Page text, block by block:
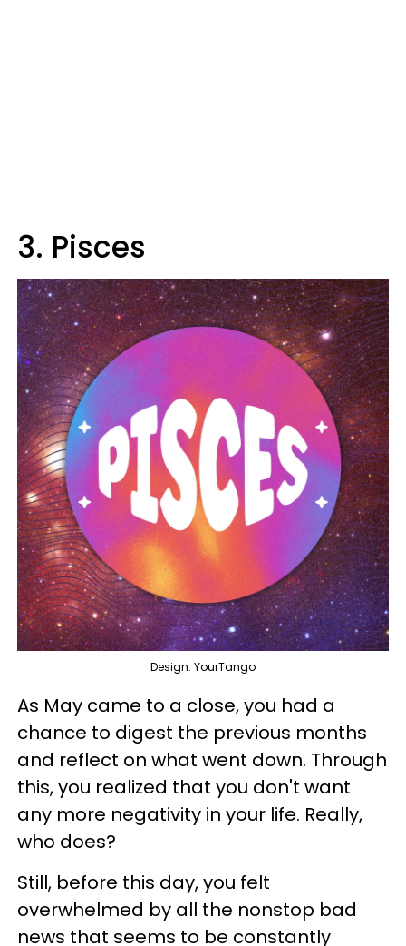
3. Pisces
Design: YourTango
As May came to a close, you had a
chance to digest the previous months
and reflect on what went down. Through
this, you realized that you don't want
any more negativity in your life. Really,
who does?
Still, before this day, you felt
overwhelmed by all the nonstop bad
news that seems to be constantly